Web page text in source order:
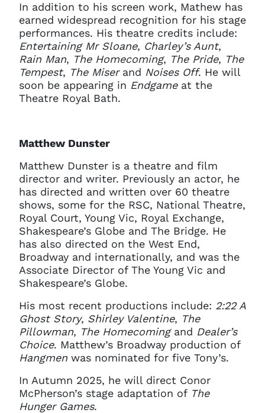
In addition to his screen work, Mathew has
earned widespread recognition for his stage
performances. His theatre credits include:
Entertaining Mr Sloane, Charley’s Aunt,
Rain Man, The Homecoming, The Pride, The
Tempest, The Miserand Noises Off. He will
soon be appearing in Endgameat the
Theatre Royal Bath.
Matthew Dunster
Matthew Dunster is a theatre and film
director and writer. Previously an actor, he
has directed and written over 60 theatre
shows, some for the RSC, National Theatre,
Royal Court, Young Vic, Royal Exchange,
Shakespeare’s Globe and The Bridge. He
has also directed on the West End,
Broadway and internationally, and was the
Associate Director of The Young Vic and
Shakespeare’s Globe.
His most recent productions include: 2:22 A
Ghost Story, Shirley Valentine, The
Pillowman, The Homecomingand Dealer’s
Choice. Matthew’s Broadway production of
Hangmen was nominated for five Tony’s.
In Autumn 2025, he will direct Conor
McPherson’s stage adaptation of The
Hunger Games.